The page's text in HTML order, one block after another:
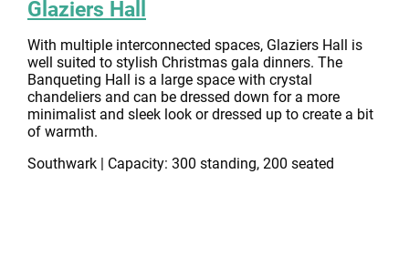
Glaziers Hall
With multiple interconnected spaces, Glaziers Hall is
well suited to stylish Christmas gala dinners. The
Banqueting Hall is a large space with crystal
chandeliers and can be dressed down for a more
minimalist and sleek look or dressed up to create a bit
of warmth.
Southwark | Capacity: 300 standing, 200 seated